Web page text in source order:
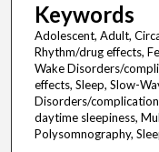
Keywords
Adolescent, Adult,
Rhythm/drug effects,
Wake Disorders/
effects, Sleep, Slow-
Disorders/
daytime sleepiness,
Polysomnography,